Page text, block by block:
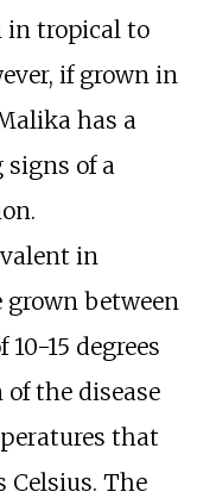
in tropical to
if grown in
has a
of a
in
grown between
15 degrees
of the disease
that
Celsius. The